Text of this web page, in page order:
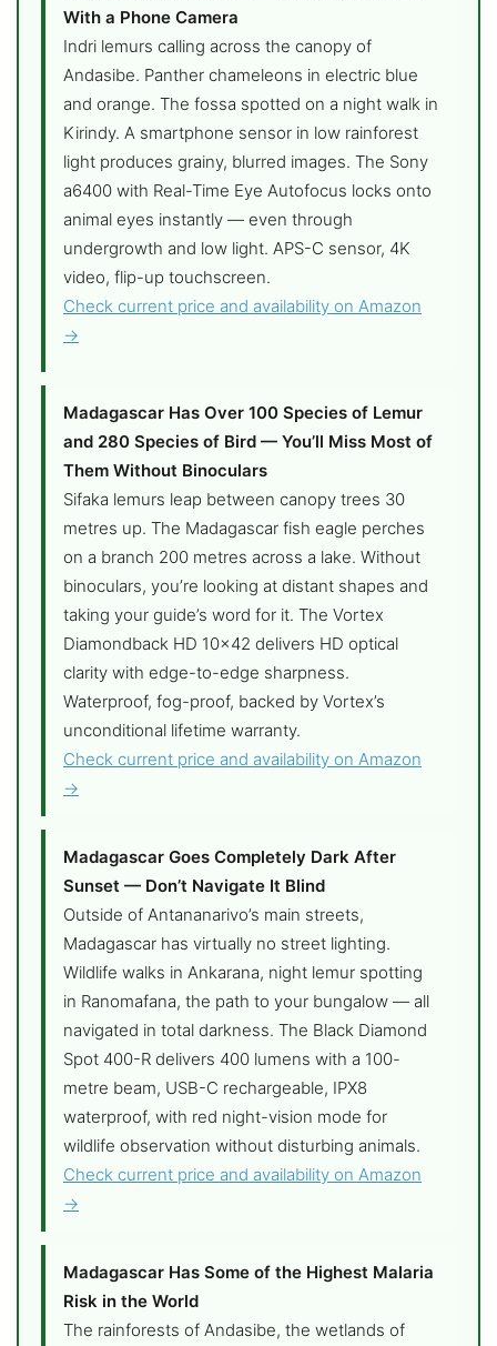
With a Phone Camera
Indri lemurs calling across the canopy of
Andasibe. Panther chameleons in electric blue
and orange. The fossa spotted on a night walk in
Kirindy. A smartphone sensor in low rainforest
light produces grainy, blurred images. The Sony
a6400 with Real-Time Eye Autofocus locks onto
animal eyes instantly — even through
undergrowth and low light. APS-C sensor, 4K
video, flip-up touchscreen.
Check current price and availability on Amazon
→
Madagascar Has Over 100 Species of Lemur
and 280 Species of Bird — You’ll Miss Most of
Them Without Binoculars
Sifaka lemurs leap between canopy trees 30
metres up. The Madagascar fish eagle perches
on a branch 200 metres across a lake. Without
binoculars, you’re looking at distant shapes and
taking your guide’s word for it. The Vortex
Diamondback HD 10×42 delivers HD optical
clarity with edge-to-edge sharpness.
Waterproof, fog-proof, backed by Vortex’s
unconditional lifetime warranty.
Check current price and availability on Amazon
→
Madagascar Goes Completely Dark After
Sunset — Don’t Navigate It Blind
Outside of Antananarivo’s main streets,
Madagascar has virtually no street lighting.
Wildlife walks in Ankarana, night lemur spotting
in Ranomafana, the path to your bungalow — all
navigated in total darkness. The Black Diamond
Spot 400-R delivers 400 lumens with a 100-
metre beam, USB-C rechargeable, IPX8
waterproof, with red night-vision mode for
wildlife observation without disturbing animals.
Check current price and availability on Amazon
→
Madagascar Has Some of the Highest Malaria
Risk in the World
The rainforests of Andasibe, the wetlands of